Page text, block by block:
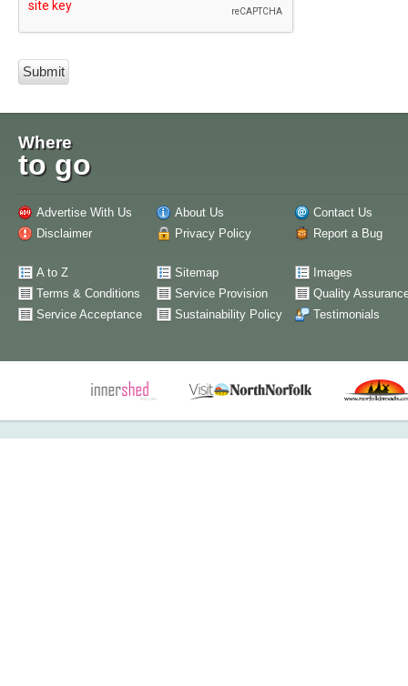
Where
to go
Advertise With Us About Us
Contact Us
Disclaimer
Privacy Policy Report a Bug
A to Z Sitemap
Images
Terms & Conditions
Service Provision
Quality
Service Acceptance
Sustainability Policy Testimonials